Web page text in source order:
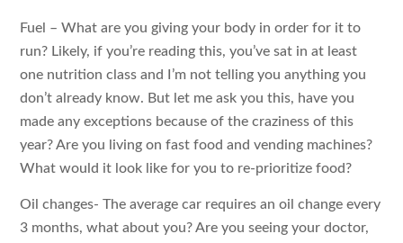
Fuel – What are you giving your body in order for it to
run? Likely, if you’re reading this, you’ve sat in at least
one nutrition class and I’m not telling you anything you
don’t already know. But let me ask you this, have you
made any exceptions because of the craziness of this
year? Are you living on fast food and vending machines?
What would it look like for you to re-prioritize food?
Oil changes- The average car requires an oil change every
3 months, what about you? Are you seeing your doctor,